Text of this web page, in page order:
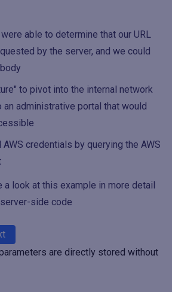
able to determine that our URL
by the server, and we could
to pivot into the internal network
an administrative portal that would
credentials by querying the AWS
a look at this example in more detail
side code
are directly stored without